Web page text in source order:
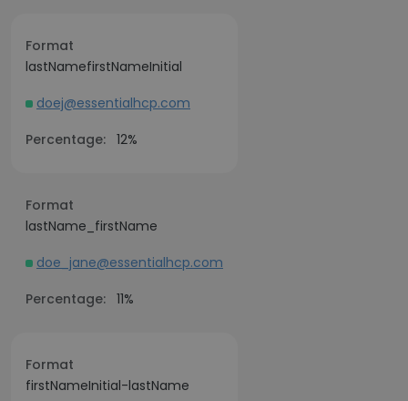
Format
lastNamefirstNameInitial
doej@essentialhcp.com
Percentage: 12%
Format
lastName_firstName
doe_jane@essentialhcp.com
Percentage: 11%
Format
firstNameInitial-lastName